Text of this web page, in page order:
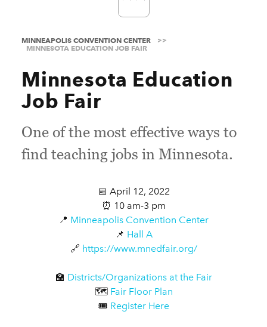
MINNEAPOLIS CONVENTION CENTER
MINNESOTA EDUCATION JOB FAIR
Minnesota Education
Job Fair
One of the most effective ways to
find teaching jobs in Minnesota.
📅 April 12, 2022
⏰ 10 am-3 pm
📍 Minneapolis Convention Center
📌 Hall A
🔗 https://www.mnedfair.org/
🏫 Districts/Organizations at the Fair
🗺️ Fair Floor Plan
🎟️ Register Here